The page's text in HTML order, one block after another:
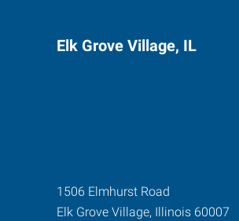
Elk Grove Village, IL
1506 Elmhurst Road
Elk Grove Village, Illinois 60007